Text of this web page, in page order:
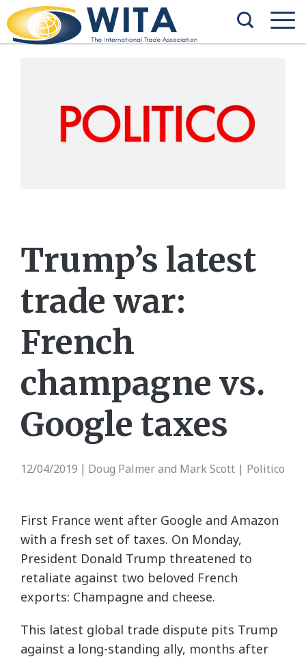
Trump’s latest
trade war:
French
champagne vs.
Google taxes
12/04/2019 Doug Palmer and Mark Scott | Politico
First France went after Google and Amazon
with a fresh set of taxes. On Monday,
President Donald Trump threatened to
retaliate against two beloved French
exports: Champagne and cheese.
This latest global trade dispute pits Trump
against a long-standing ally, months after